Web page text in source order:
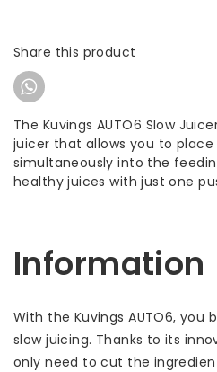
Share this product
The Kuvings AUTO6 Slow
juicer that allows you to place
simultaneously into the
healthy juices with just one
Information
With the Kuvings AUTO6,
slow juicing. Thanks to its
only need to cut the